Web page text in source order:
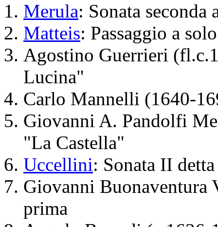
Merula: Sonata seconda
Matteis: Passaggio a
Agostino Guerrieri
Lucina"
Carlo Mannelli (1640-
Giovanni A. Pandolfi
"La Castella"
Uccellini: Sonata II
Giovanni Buonaventura
prima